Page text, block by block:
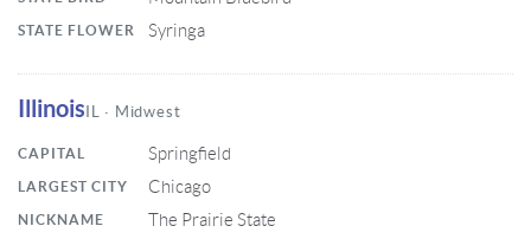
STATE FLOWER Syringa
Illinois IL · Midwest
CAPITAL Springfield
LARGEST CITY Chicago
NICKNAME The Prairie State